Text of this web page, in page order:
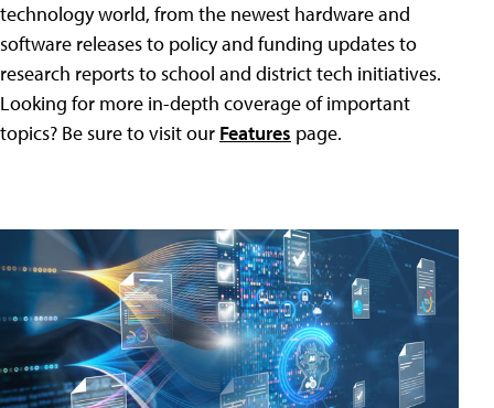
technology world, from the newest hardware and
software releases to policy and funding updates to
research reports to school and district tech initiatives.
Looking for more in-depth coverage of important
topics? Be sure to visit our Features page.